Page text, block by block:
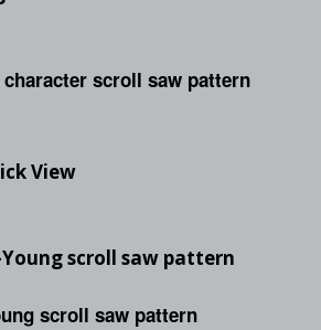
scroll saw pattern
View
scroll saw pattern